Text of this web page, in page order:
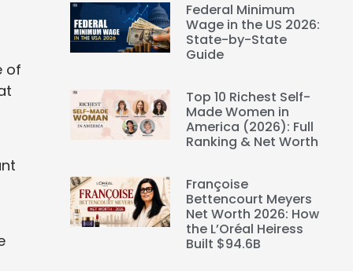
of
Federal Minimum
Wage in the US 2026:
State-by-State
Guide
Top 10 Richest Self-
Made Women in
America (2026): Full
Ranking & Net Worth
Françoise
Bettencourt Meyers
Net Worth 2026: How
the L’Oréal Heiress
Built $94.6B